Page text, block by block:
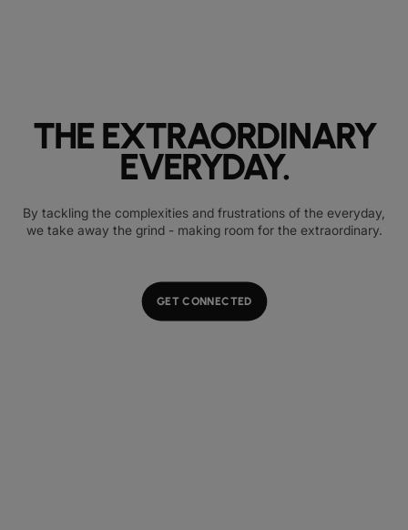
THE EXTRAORDINARY
EVERYDAY.
By tackling the complexities and frustrations of the everyday,
we take away the grind - making room for the extraordinary.
GET CONNECTED